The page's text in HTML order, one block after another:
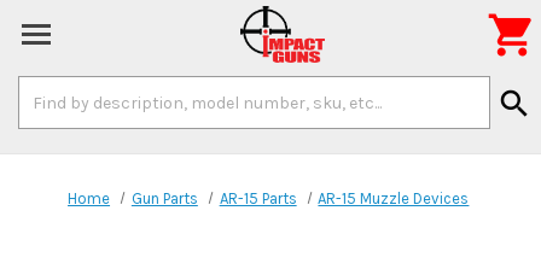
Keyword:
search

Home Gun Parts AR-15 Parts AR-15 Muzzle Devices